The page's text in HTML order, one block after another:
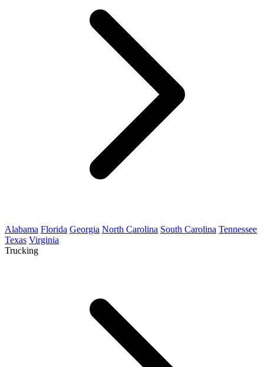
Alabama Florida Georgia North Carolina South Carolina Tennessee
Texas Virginia
Trucking